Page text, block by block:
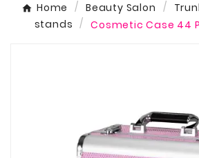
Home Beauty Salon
stands
Cosmetic Case 44